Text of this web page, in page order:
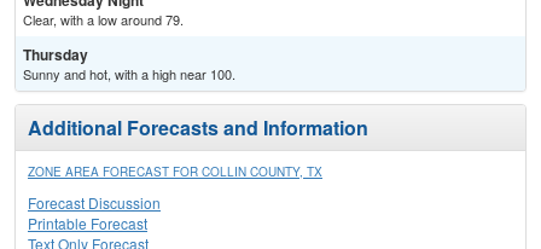
Clear, with a low around 79.
Thursday
Sunny and hot, with a high near 100.
Additional Forecasts and Information
ZONE AREA FORECAST FOR COLLIN COUNTY, TX
Forecast Discussion
Printable Forecast
Text Only Forecast